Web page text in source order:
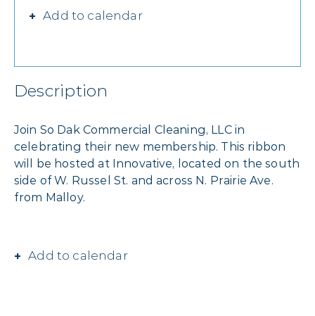
Add to calendar
Description
Join So Dak Commercial Cleaning, LLC in
celebrating their new membership. This ribbon
will be hosted at Innovative, located on the south
side of W. Russel St. and across N. Prairie Ave.
from Malloy.
Add to calendar